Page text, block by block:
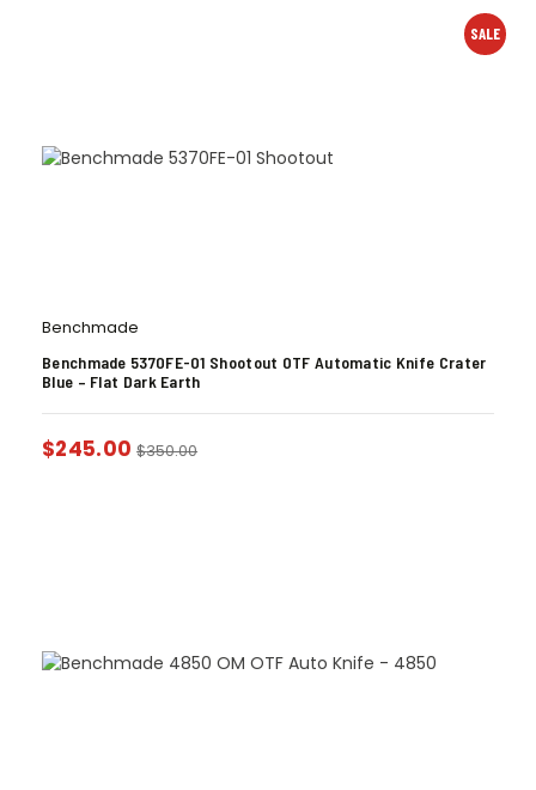
SALE
Benchmade
Benchmade 5370FE-01 Shootout OTF Automatic Knife Crater
Blue – Flat Dark Earth
$245.00 $350.00